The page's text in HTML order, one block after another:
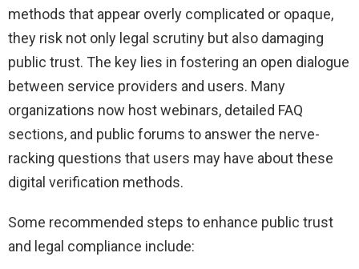
methods that appear overly complicated or opaque,
they risk not only legal scrutiny but also damaging
public trust. The key lies in fostering an open dialogue
between service providers and users. Many
organizations now host webinars, detailed FAQ
sections, and public forums to answer the nerve-
racking questions that users may have about these
digital verification methods.
Some recommended steps to enhance public trust
and legal compliance include: